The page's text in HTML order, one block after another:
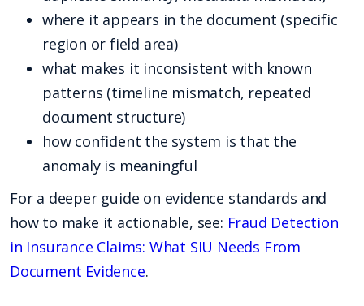
where it appears in the document (specific
region or field area)
what makes it inconsistent with known
patterns (timeline mismatch, repeated
document structure)
how confident the system is that the
anomaly is meaningful
For a deeper guide on evidence standards and
how to make it actionable, see: Fraud Detection
in Insurance Claims: What SIU Needs From
Document Evidence.